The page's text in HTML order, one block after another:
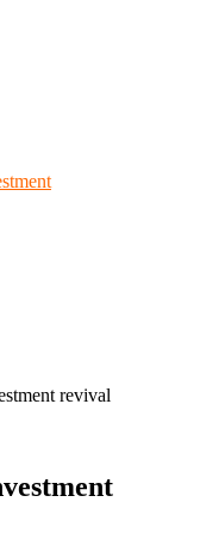
revival